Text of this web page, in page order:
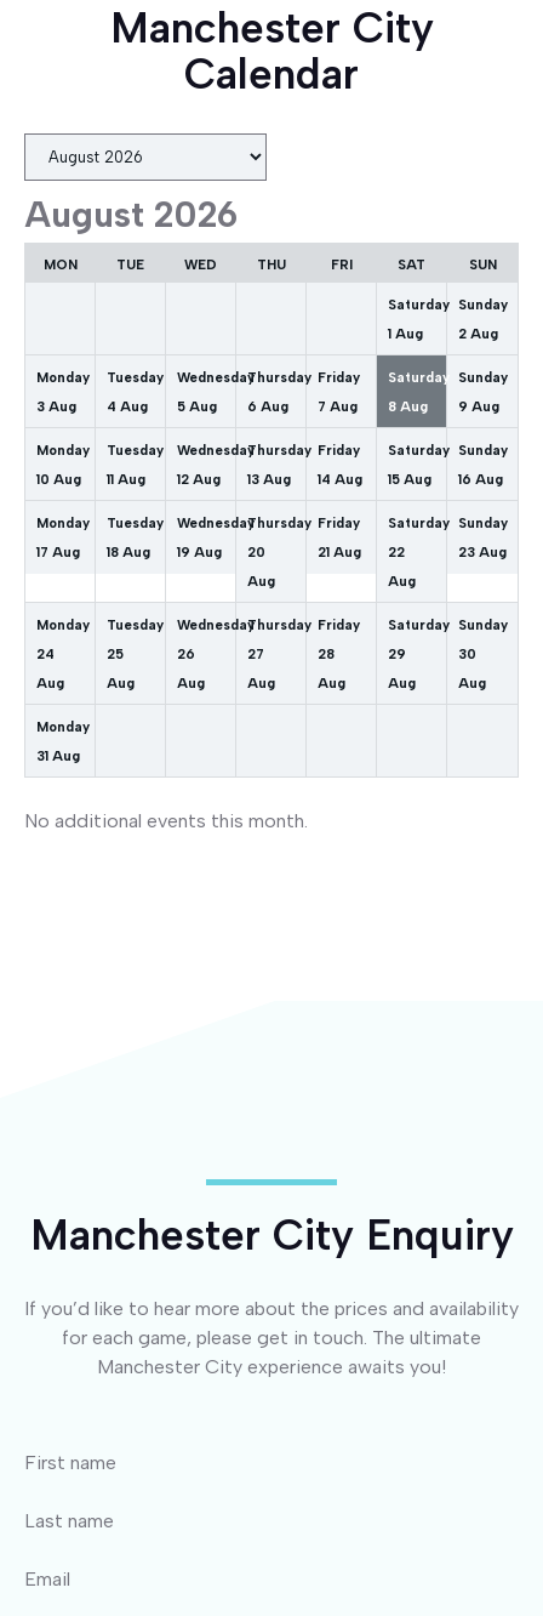
Manchester City
Calendar
Month
selection
August 2026
MON TUE WED THU FRI SAT SUN
Saturday
1 Aug
Sunday
2 Aug
Monday
3 Aug
Tuesday
4 Aug
Wednesday
5 Aug
Thursday
6 Aug
Friday
7 Aug
Saturday
8 Aug
Sunday
9 Aug
Monday
10 Aug
Tuesday
11 Aug
Wednesday
12 Aug
Thursday
13 Aug
Friday
14 Aug
Saturday
15 Aug
Sunday
16 Aug
Monday
17 Aug
Tuesday
18 Aug
Wednesday
19 Aug
Thursday
20
Aug
Friday
21 Aug
Saturday
22
Aug
Sunday
23 Aug
Monday
24
Aug
Tuesday
25
Aug
Wednesday
26
Aug
Thursday
27
Aug
Friday
28
Aug
Saturday
29
Aug
Sunday
30
Aug
Monday
31 Aug
No additional events this month.
Manchester City Enquiry
If you’d like to hear more about the prices and availability
for each game, please get in touch. The ultimate
Manchester City experience awaits you!
First name
Last name
Email